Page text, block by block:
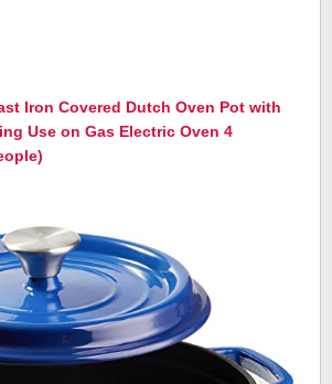
Iron Covered Dutch Oven Pot with
Use on Gas Electric Oven 4